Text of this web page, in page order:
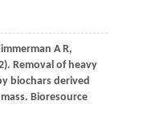
A R,
). Removal of heavy
biochars derived
Bioresource